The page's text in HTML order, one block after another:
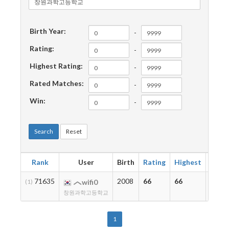
Birth Year:
-
Rating:
-
Highest Rating:
-
Rated Matches:
-
Win:
-
Search Reset
Rank User Birth Rating Highest
(1) 71635 wifi0
창원과학고등학교
2008 66 66
1